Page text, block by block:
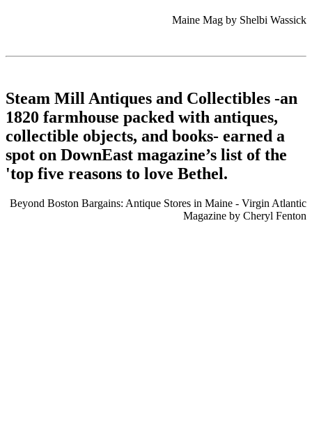
Maine Mag by Shelbi Wassick
Steam Mill Antiques and Collectibles -an
1820 farmhouse packed with antiques,
collectible objects, and books- earned a
spot on DownEast magazine’s list of the
'top five reasons to love Bethel.
Beyond Boston Bargains: Antique Stores in Maine - Virgin Atlantic
Magazine by Cheryl Fenton